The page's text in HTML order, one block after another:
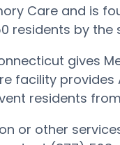
Care and is
residents by
gives
facility
residents
or other